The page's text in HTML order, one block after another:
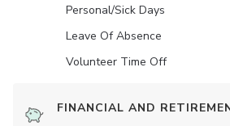
Personal/Sick Days
Leave Of Absence
Volunteer Time Off
FINANCIAL AND